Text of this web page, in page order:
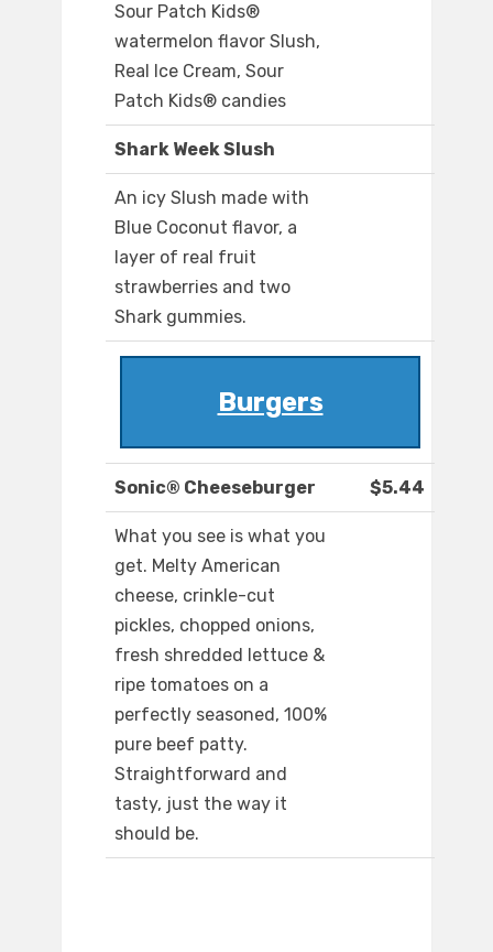
Sour Patch Kids®
watermelon flavor Slush,
Real Ice Cream, Sour
Patch Kids® candies
Shark Week Slush
An icy Slush made with
Blue Coconut flavor, a
layer of real fruit
strawberries and two
Shark gummies.
Burgers
Sonic® Cheeseburger $5.44
What you see is what you
get. Melty American
cheese, crinkle-cut
pickles, chopped onions,
fresh shredded lettuce &
ripe tomatoes on a
perfectly seasoned, 100%
pure beef patty.
Straightforward and
tasty, just the way it
should be.